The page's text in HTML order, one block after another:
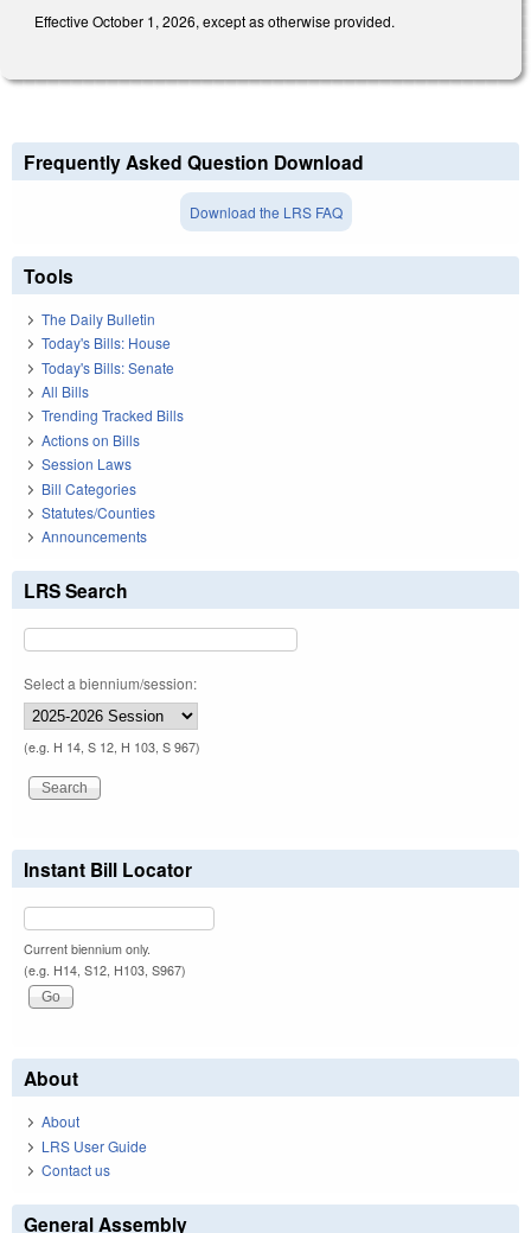
Effective October 1, 2026, except as otherwise provided.
Frequently Asked Question Download
Download the LRS FAQ
Tools
The Daily Bulletin
Today's Bills: House
Today's Bills: Senate
All Bills
Trending Tracked Bills
Actions on Bills
Session Laws
Bill Categories
Statutes/Counties
Announcements
LRS Search
Select a biennium/session:
(e.g. H 14, S 12, H 103, S 967)
Instant Bill Locator
Current biennium only.
(e.g. H14, S12, H103, S967)
About
About
LRS User Guide
Contact us
General Assembly